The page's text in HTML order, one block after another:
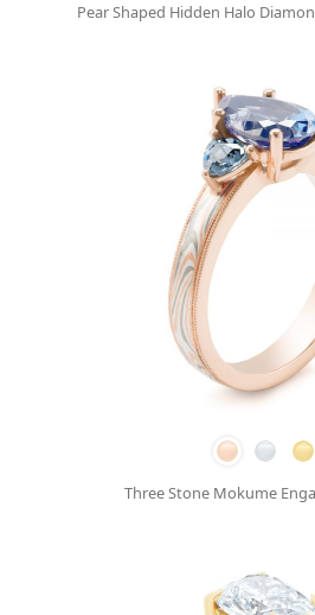
Pear Shaped Hidden Halo
Three Stone Mokume